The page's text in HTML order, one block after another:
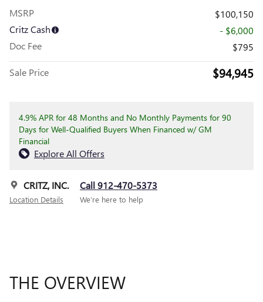
MSRP
$100,150
Critz Cash
- $6,000
Doc Fee
$795
Sale Price $94,945
4.9% APR for 48 Months and No Monthly Payments for 90
Days for Well-Qualified Buyers When Financed w/ GM
Financial
Explore All Offers
CRITZ, INC.
Location Details
Call 912-470-5373
We’re here to help
THE OVERVIEW